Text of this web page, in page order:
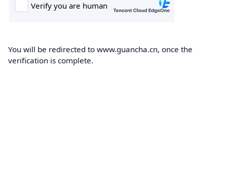
You will be redirected to www.guancha.cn, once the
verification is complete.